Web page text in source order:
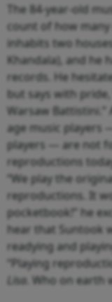
The 84-year-old
count of how
inhabits two
Khandala), and he
records. He
but says with
Warsaw Battistini.”
age music players
players — are not
reproductions
“We play the
reproductions. It
pocketbook!” he
hear that Suntook
readying and
“Playing
Lisa . Who on earth